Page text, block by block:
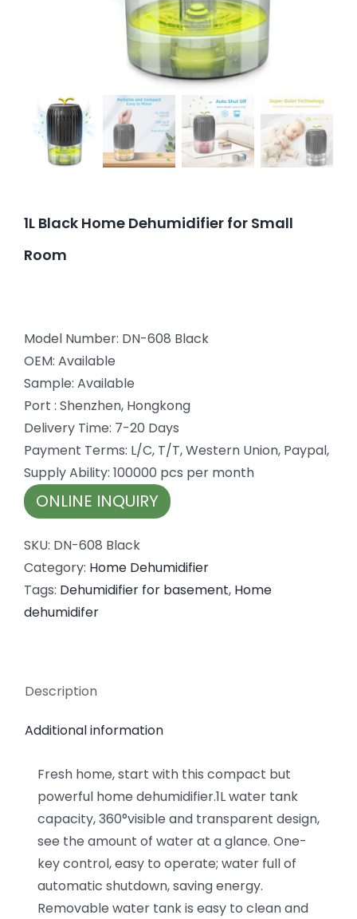
1L Black Home Dehumidifier for Small
Room
Model Number: DN-608 Black
OEM: Available
Sample: Available
Port : Shenzhen, Hongkong
Delivery Time: 7-20 Days
Payment Terms: L/C, T/T, Western Union, Paypal,
Supply Ability: 100000 pcs per month
ONLINE INQUIRY
SKU: DN-608 Black
Category: Home Dehumidifier
Tags: Dehumidifier for basement, Home
dehumidifer
Description
Additional information
Fresh home, start with this compact but
powerful home dehumidifier.1L water tank
capacity, 360°visible and transparent design,
see the amount of water at a glance. One-
key control, easy to operate; water full of
automatic shutdown, saving energy.
Removable water tank is easy to clean and